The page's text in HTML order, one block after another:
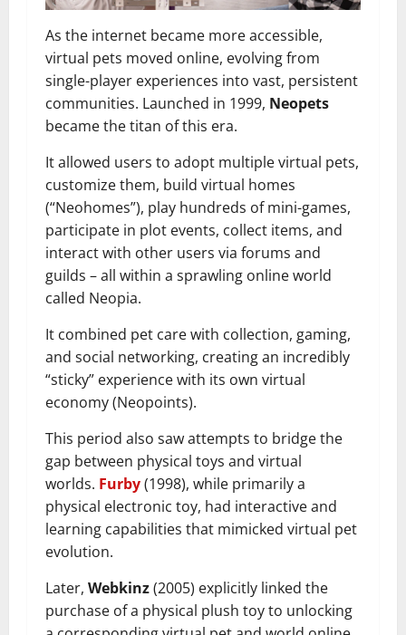
As the internet became more accessible,
virtual pets moved online, evolving from
single-player experiences into vast, persistent
communities. Launched in 1999, Neopets
became the titan of this era.
It allowed users to adopt multiple virtual pets,
customize them, build virtual homes
(“Neohomes”), play hundreds of mini-games,
participate in plot events, collect items, and
interact with other users via forums and
guilds – all within a sprawling online world
called Neopia.
It combined pet care with collection, gaming,
and social networking, creating an incredibly
“sticky” experience with its own virtual
economy (Neopoints).
This period also saw attempts to bridge the
gap between physical toys and virtual
worlds. Furby(1998), while primarily a
physical electronic toy, had interactive and
learning capabilities that mimicked virtual pet
evolution.
Later, Webkinz(2005) explicitly linked the
purchase of a physical plush toy to unlocking